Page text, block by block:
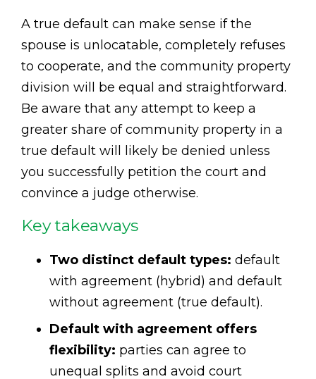
A true default can make sense if the
spouse is unlocatable, completely refuses
to cooperate, and the community property
division will be equal and straightforward.
Be aware that any attempt to keep a
greater share of community property in a
true default will likely be denied unless
you successfully petition the court and
convince a judge otherwise.
Key takeaways
Two distinct default types: default
with agreement (hybrid) and default
without agreement (true default).
Default with agreement offers
flexibility: parties can agree to
unequal splits and avoid court